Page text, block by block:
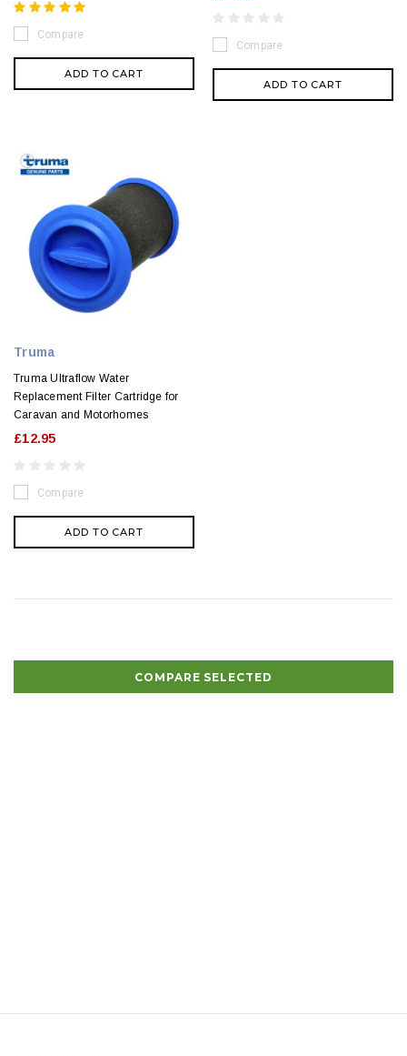
Compare
ADD TO CART
Compare
ADD TO CART
Truma
Truma Ultraflow Water
Replacement Filter Cartridge for
Caravan and Motorhomes
£12.95
Compare
ADD TO CART
COMPARE SELECTED